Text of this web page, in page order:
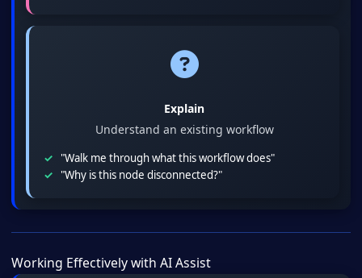
Explain
Understand an existing workflow
"Walk me through what this workflow does"
"Why is this node disconnected?"
Working Effectively with AI Assist